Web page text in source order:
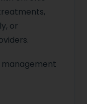
or
management